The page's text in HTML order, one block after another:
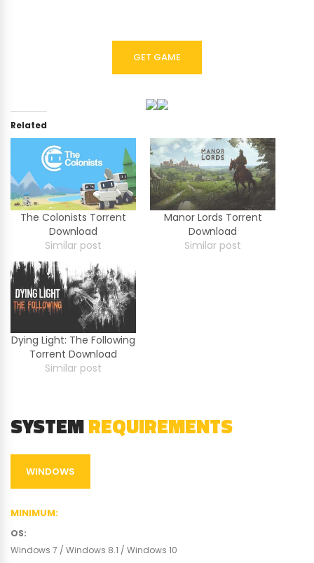
GET GAME
Related
The Colonists Torrent
Download
Similar post
Manor Lords Torrent
Download
Similar post
Dying Light: The Following
Torrent Download
Similar post
SYSTEMREQUIREMENTS
WINDOWS
MINIMUM:
OS:
Windows 7 / Windows 8.1 / Windows 10